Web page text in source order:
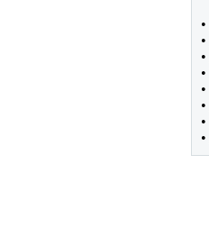
•
•
•
•
•
•
•
•